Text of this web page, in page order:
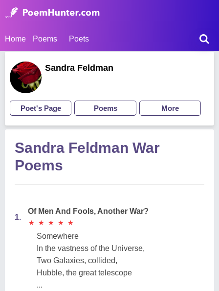
Home Poems Poets
Sandra Feldman
Poet's Page Poems More
Sandra Feldman War
Poems
1.
Of Men And Fools, Another War?
★
★ ★
★ ★
★ ★
★ ★
★
Somewhere
In the vastness of the Universe,
Two Galaxies, collided,
Hubble, the great telescope
...